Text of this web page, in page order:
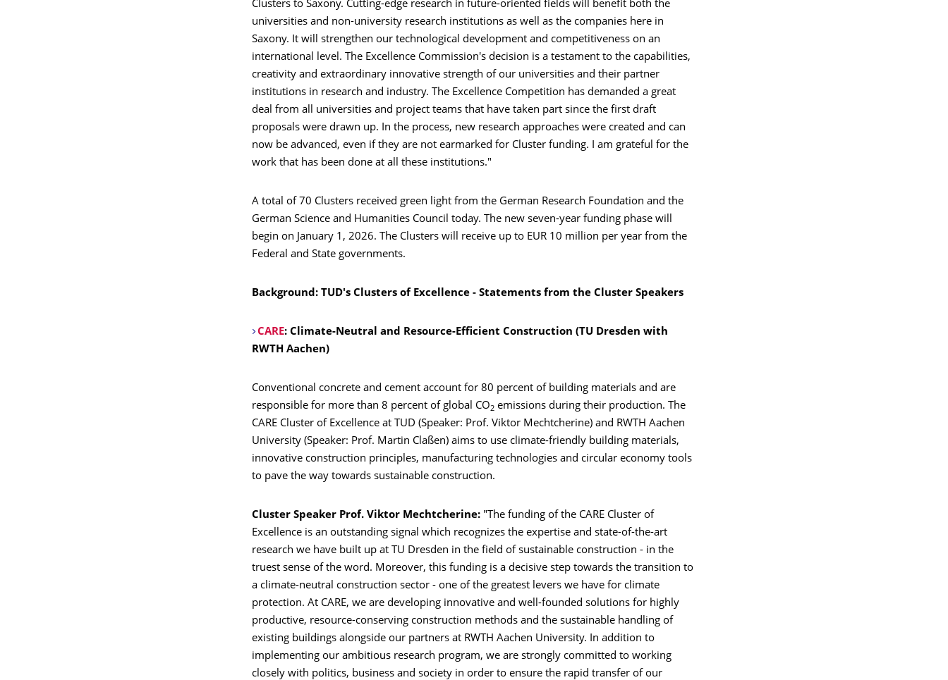
Clusters to Saxony. Cutting-edge research in future-oriented fields will benefit both the
universities and non-university research institutions as well as the companies here in
Saxony. It will strengthen our technological development and competitiveness on an
international level. The Excellence Commission's decision is a testament to the capabilities,
creativity and extraordinary innovative strength of our universities and their partner
institutions in research and industry. The Excellence Competition has demanded a great
deal from all universities and project teams that have taken part since the first draft
proposals were drawn up. In the process, new research approaches were created and can
now be advanced, even if they are not earmarked for Cluster funding. I am grateful for the
work that has been done at all these institutions."
A total of 70 Clusters received green light from the German Research Foundation and the
German Science and Humanities Council today. The new seven-year funding phase will
begin on January 1, 2026. The Clusters will receive up to EUR 10 million per year from the
Federal and State governments.
Background: TUD's Clusters of Excellence - Statements from the Cluster Speakers
CARE: Climate-Neutral and Resource-Efficient Construction (TU Dresden with
RWTH Aachen)
Conventional concrete and cement account for 80 percent of building materials and are
responsible for more than 8 percent of global CO2 emissions during their production. The
CARE Cluster of Excellence at TUD (Speaker: Prof. Viktor Mechtcherine) and RWTH Aachen
University (Speaker: Prof. Martin Claßen) aims to use climate-friendly building materials,
innovative construction principles, manufacturing technologies and circular economy tools
to pave the way towards sustainable construction.
Cluster Speaker Prof. Viktor Mechtcherine: "The funding of the CARE Cluster of
Excellence is an outstanding signal which recognizes the expertise and state-of-the-art
research we have built up at TU Dresden in the field of sustainable construction - in the
truest sense of the word. Moreover, this funding is a decisive step towards the transition to
a climate-neutral construction sector - one of the greatest levers we have for climate
protection. At CARE, we are developing innovative and well-founded solutions for highly
productive, resource-conserving construction methods and the sustainable handling of
existing buildings alongside our partners at RWTH Aachen University. In addition to
implementing our ambitious research program, we are strongly committed to working
closely with politics, business and society in order to ensure the rapid transfer of our